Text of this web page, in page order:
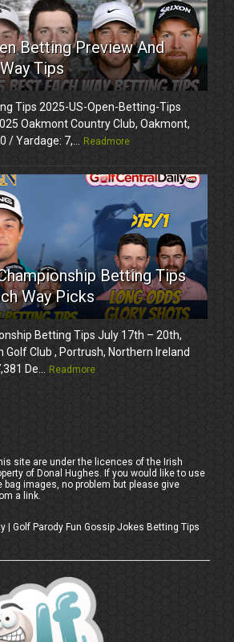
Betting Preview And
Tips
Tips 2025-US-Open-Betting-Tips
Oakmont Country Club, Oakmont,
/ Yardage: 7,...
Readmore
Betting Tips
Way Picks
Betting Tips July 17th – 20th,
Golf Club , Portrush, Northern Ireland
De...
Readmore
site are under the licences of the Irish
of Donal Hughes. If you would like to use
images, no problem but please give
a link.
| Golf Parody Fun Gossip Jokes Betting Tips